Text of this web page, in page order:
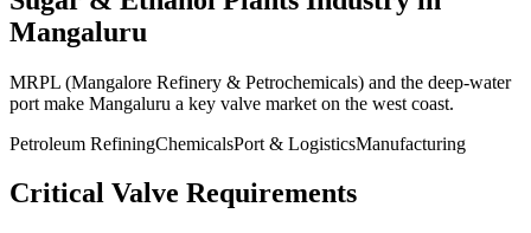
Mangaluru
MRPL (Mangalore Refinery & Petrochemicals) and the deep-water
port make Mangaluru a key valve market on the west coast.
Petroleum RefiningChemicalsPort & LogisticsManufacturing
Critical Valve Requirements